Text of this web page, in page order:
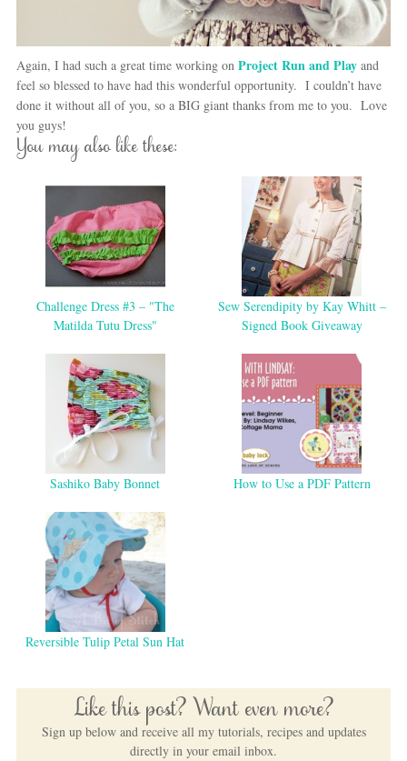
Again, I had such a great time working on Project Run and Playand
feel so blessed to have had this wonderful opportunity. I couldn’t have
done it without all of you, so a BIG giant thanks from me to you. Love
you guys!
You may also like these:
Challenge Dress #3 – "The
Matilda Tutu Dress"
Sew Serendipity by Kay Whitt –
Signed Book Giveaway
Sashiko Baby Bonnet How to Use a PDF Pattern
Reversible Tulip Petal Sun Hat
Like this post? Want even more?
Sign up below and receive all my tutorials, recipes and updates
directly in your email inbox.